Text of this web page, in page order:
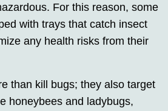
For this reason, some
with trays that catch insect
any health risks from their
than kill bugs; they also target
honeybees and ladybugs,